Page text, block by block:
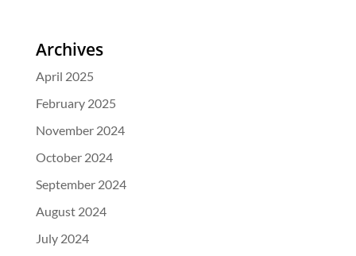
Archives
April 2025
February 2025
November 2024
October 2024
September 2024
August 2024
July 2024